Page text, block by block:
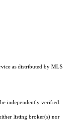
as distributed by MLS
independently verified.
listing broker(s) nor